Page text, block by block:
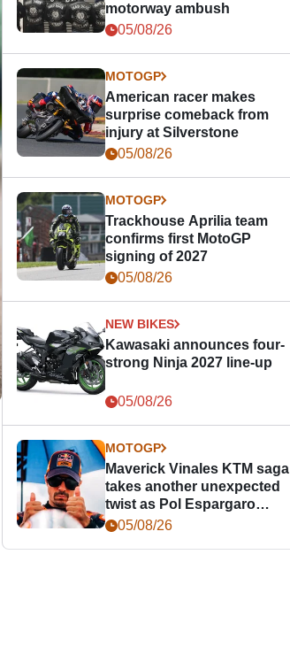
motorway ambush
05/08/26
MOTOGP
American racer makes
surprise comeback from
injury at Silverstone
05/08/26
MOTOGP
Trackhouse Aprilia team
confirms first MotoGP
signing of 2027
05/08/26
NEW BIKES
Kawasaki announces four-
strong Ninja 2027 line-up
05/08/26
MOTOGP
Maverick Vinales KTM saga
takes another unexpected
twist as Pol Espargaro
steps in
05/08/26